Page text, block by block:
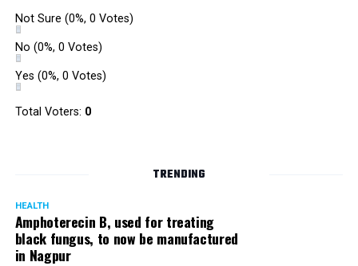
Not Sure (0%, 0 Votes)
No (0%, 0 Votes)
Yes (0%, 0 Votes)
Total Voters: 0
TRENDING
HEALTH
Amphoterecin B, used for treating
black fungus, to now be manufactured
in Nagpur